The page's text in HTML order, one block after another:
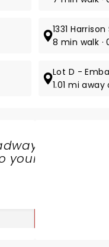
1331
8 min walk ·
Lot D -
1.01 mi
your